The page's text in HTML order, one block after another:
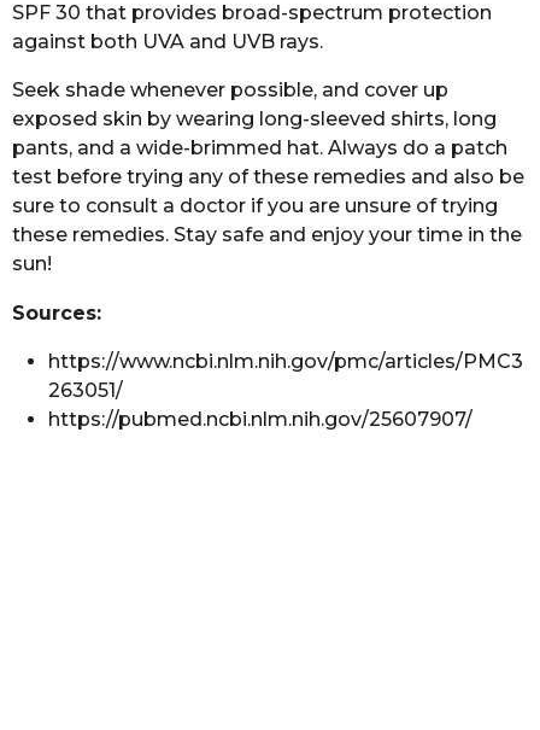
SPF 30 that provides broad-spectrum protection
against both UVA and UVB rays.
Seek shade whenever possible, and cover up
exposed skin by wearing long-sleeved shirts, long
pants, and a wide-brimmed hat. Always do a patch
test before trying any of these remedies and also be
sure to consult a doctor if you are unsure of trying
these remedies. Stay safe and enjoy your time in the
sun!
Sources:
https://www.ncbi.nlm.nih.gov/pmc/articles/PMC3
263051/
https://pubmed.ncbi.nlm.nih.gov/25607907/